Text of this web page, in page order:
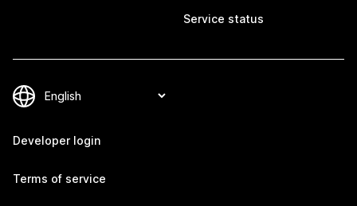
Service status
Developer login
Terms of service